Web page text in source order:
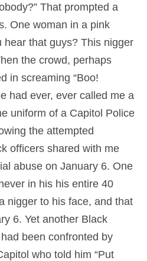
That prompted a
One woman in a pink
hear that guys? This nigger
the crowd, perhaps
in screaming “Boo!
had ever, ever called me a
uniform of a Capitol Police
the attempted
officers shared with me
abuse on January 6. One
in his his entire 40
nigger to his face, and that
6. Yet another Black
been confronted by
who told him “Put